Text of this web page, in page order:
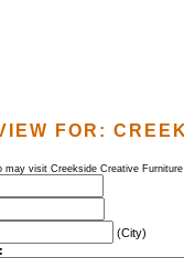
FOR:
may visit Creekside Creative Furniture
(City)